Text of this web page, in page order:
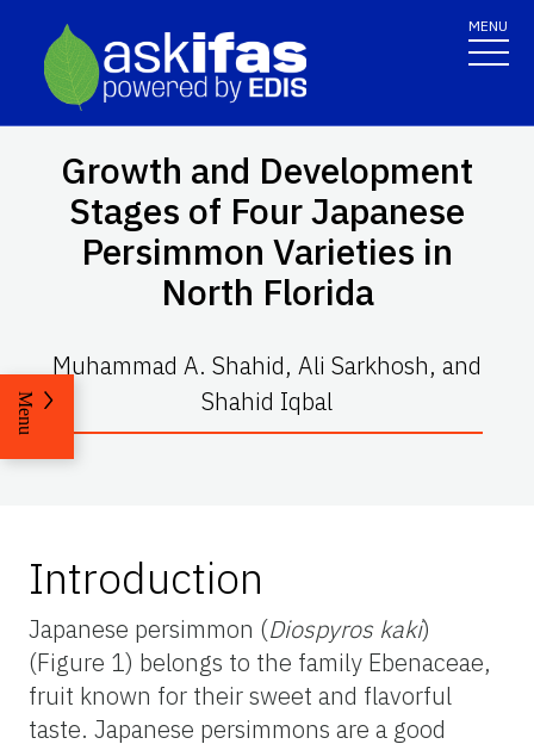
MENU
Growth and Development
Stages of Four Japanese
Persimmon Varieties in
North Florida
Muhammad A. Shahid, Ali Sarkhosh, and
Shahid Iqbal
Menu
Introduction
Japanese persimmon (Diospyros kaki)
(Figure 1) belongs to the family Ebenaceae,
fruit known for their sweet and flavorful
taste. Japanese persimmons are a good